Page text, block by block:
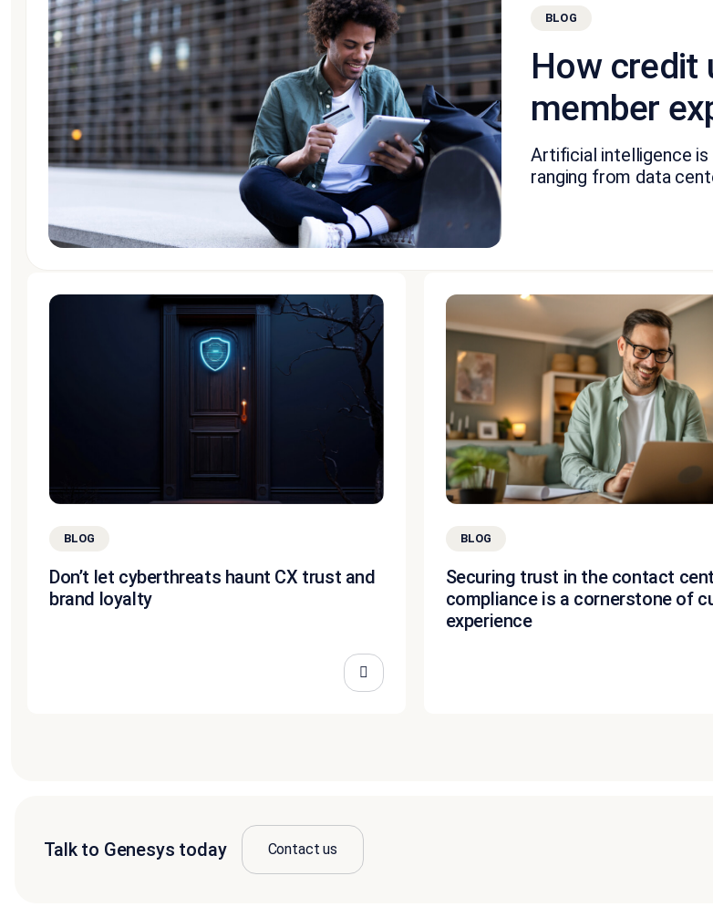
BLOG
How credit
member
Artificial intelligence
ranging from data
BLOG
Don’t let cyberthreats haunt CX trust and
brand loyalty
BLOG
Securing trust in the contact
compliance is a cornerstone of
experience
Talk to Genesys today Contact us